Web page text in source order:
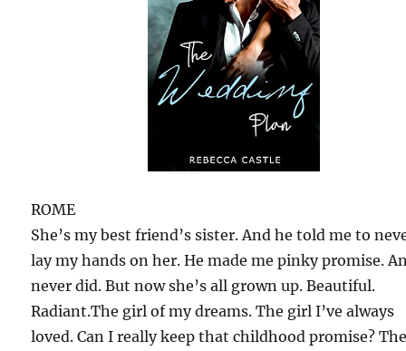
ROME
She’s my best friend’s sister. And he told me to
lay my hands on her. He made me pinky promise.
never did. But now she’s all grown up. Beautiful.
Radiant.The girl of my dreams. The girl I’ve always
loved. Can I really keep that childhood promise?